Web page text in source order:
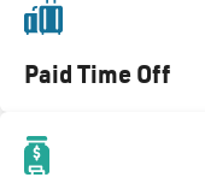
Paid Time Off